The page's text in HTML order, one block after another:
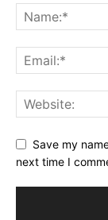
Save my
next time I